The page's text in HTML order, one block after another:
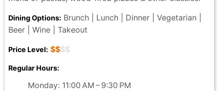
Dining Options: Brunch | Lunch | Dinner | Vegetarian |
Beer | Wine | Takeout
Price Level: $$$$
Regular Hours:
Monday: 11:00 AM – 9:30 PM